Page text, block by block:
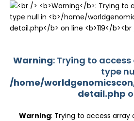
Register
Warning: Trying to
type
/home/
detail.php
Warning: Trying to access